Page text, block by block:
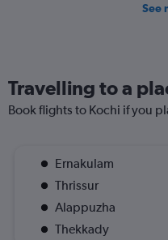
See
Travelling to a
Book flights to Kochi if you
Ernakulam
Thrissur
Alappuzha
Thekkady